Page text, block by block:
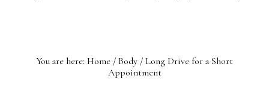
You are here: Home / Body / Long Drive for a Short
Appointment